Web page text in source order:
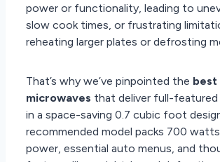
power or functionality, leading to
slow cook times, or frustrating
reheating larger plates or defrosting
That’s why we’ve pinpointed the best
microwaves that deliver full-
in a space-saving 0.7 cubic foot
recommended model packs 700
power, essential auto menus, and